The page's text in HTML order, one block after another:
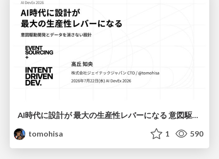
AI時代に設計が 最大の生産性レバーになる 意図駆動開発とデータを消さない設計｜Don't Delete Your Data or Your Intent — Design as the Deepest Lever in the AI Era
tomohisa
1 590